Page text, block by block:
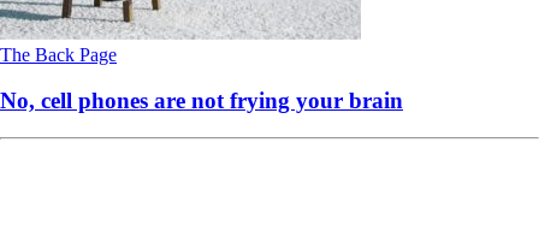
The Back Page
No, cell phones are not frying your brain